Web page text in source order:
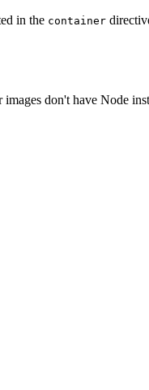
in the container
don't have Node